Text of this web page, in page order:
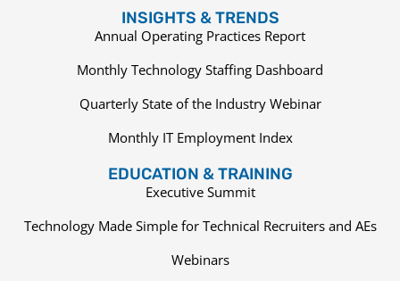
INSIGHTS & TRENDS
Annual Operating Practices Report
Monthly Technology Staffing Dashboard
Quarterly State of the Industry Webinar
Monthly IT Employment Index
EDUCATION & TRAINING
Executive Summit
Technology Made Simple for Technical Recruiters and AEs
Webinars